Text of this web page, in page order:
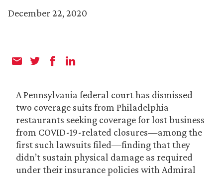
December 22, 2020
A Pennsylvania federal court has dismissed
two coverage suits from Philadelphia
restaurants seeking coverage for lost business
from COVID-19-related closures—among the
first such lawsuits filed—finding that they
didn’t sustain physical damage as required
under their insurance policies with Admiral